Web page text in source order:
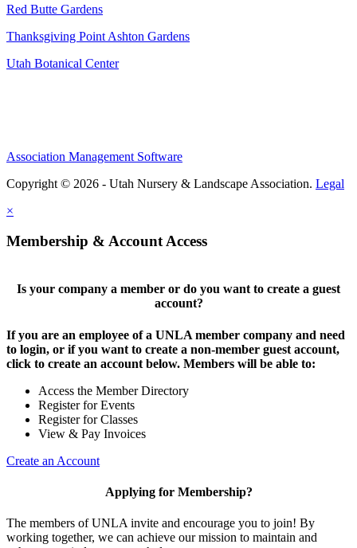
Red Butte Gardens
Thanksgiving Point Ashton Gardens
Utah Botanical Center
Association Management Software
Copyright © 2026 - Utah Nursery & Landscape Association. Legal
×
Membership & Account Access
Is your company a member or do you want to create a guest
account?
If you are an employee of a UNLA member company and need
to login, or if you want to create a non-member guest account,
click to create an account below. Members will be able to:
Access the Member Directory
Register for Events
Register for Classes
View & Pay Invoices
Create an Account
Applying for Membership?
The members of UNLA invite and encourage you to join! By
working together, we can achieve our mission to maintain and